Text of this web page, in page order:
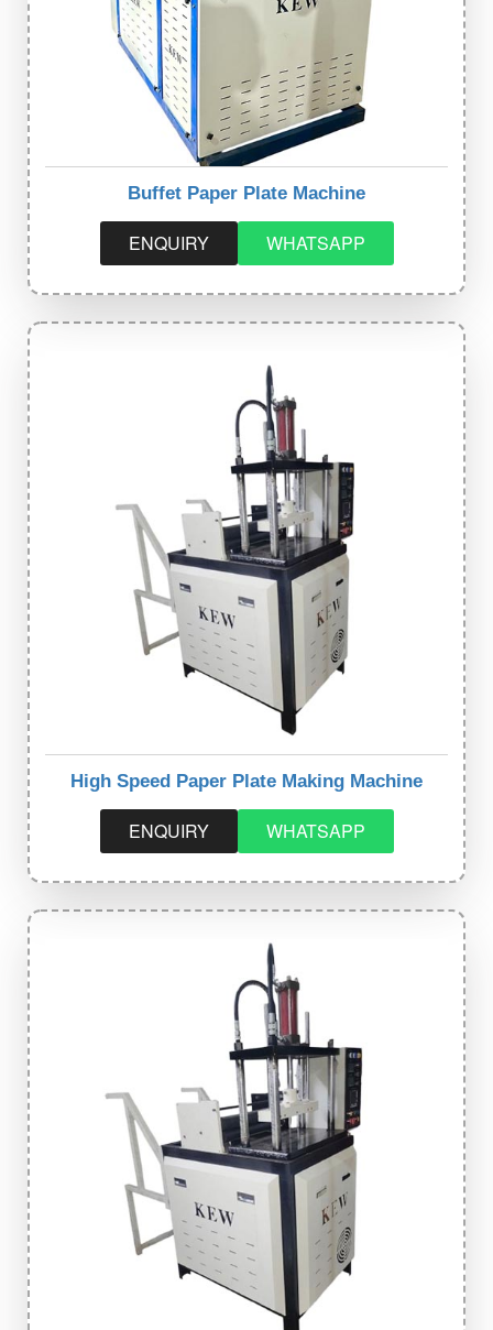
Buffet Paper Plate Machine
ENQUIRY WHATSAPP
High Speed Paper Plate Making Machine
ENQUIRY WHATSAPP